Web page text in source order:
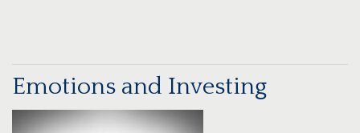
Emotions and Investing